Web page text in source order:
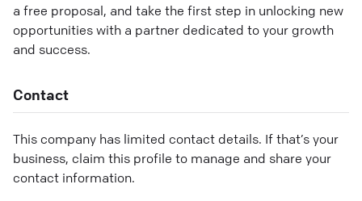
a free proposal, and take the first step in unlocking new
opportunities with a partner dedicated to your growth
and success.
Contact
This company has limited contact details. If that’s your
business, claim this profile to manage and share your
contact information.